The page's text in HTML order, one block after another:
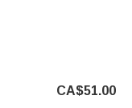
CA$51.00